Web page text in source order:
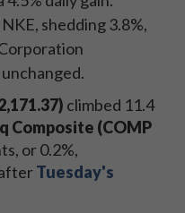
shedding 3.8%,
climbed 11.4
Composite (COMP
or 0.2%,
Tuesday's